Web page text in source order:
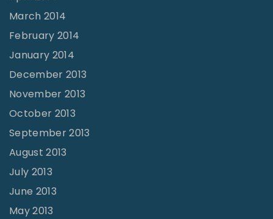
March 2014
February 2014
January 2014
December 2013
November 2013
October 2013
September 2013
August 2013
July 2013
June 2013
May 2013